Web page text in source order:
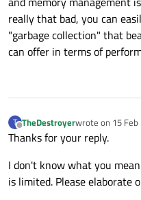
really that bad, you can
"garbage collection" that
can offer in terms of
T
Offline
TheDestroyerwrote on 15
last edited by
Thanks for your reply.
I don't know what you
is limited. Please elaborate